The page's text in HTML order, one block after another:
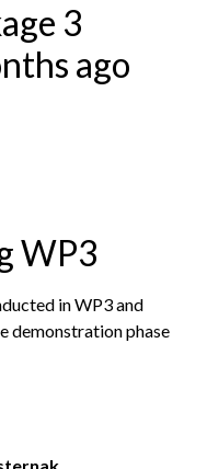
3
ago
WP3
in WP3 and
demonstration phase